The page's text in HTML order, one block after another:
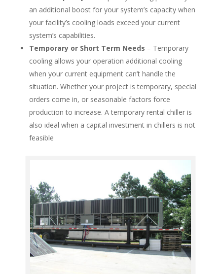
an additional boost for your system’s capacity when
your facility’s cooling loads exceed your current
system’s capabilities.
Temporary or Short Term Needs – Temporary
cooling allows your operation additional cooling
when your current equipment can’t handle the
situation. Whether your project is temporary, special
orders come in, or seasonable factors force
production to increase. A temporary rental chiller is
also ideal when a capital investment in chillers is not
feasible